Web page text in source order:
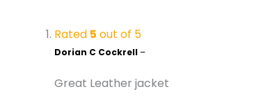
Rated 5 out of 5
Dorian C Cockrell–
Great Leather jacket